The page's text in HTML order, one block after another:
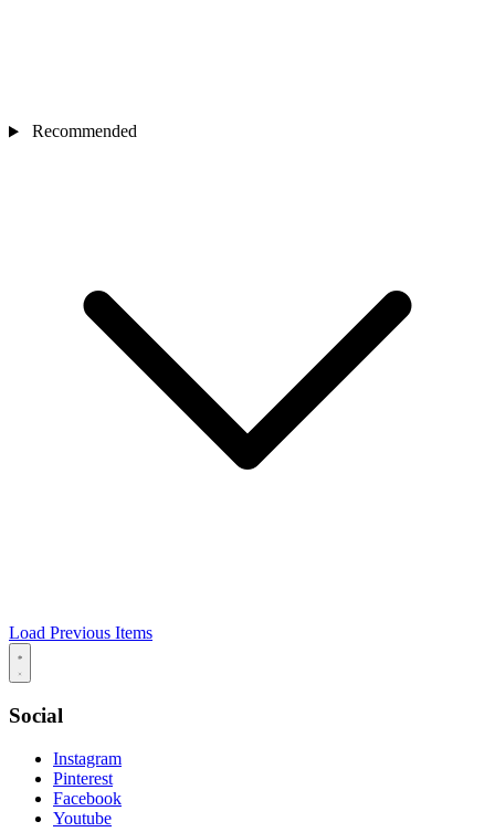
Recommended
Load Previous Items
Social
Instagram
Pinterest
Facebook
Youtube